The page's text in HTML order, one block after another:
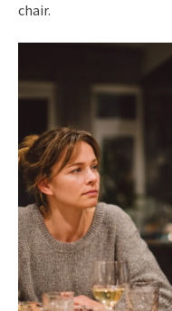
chair.